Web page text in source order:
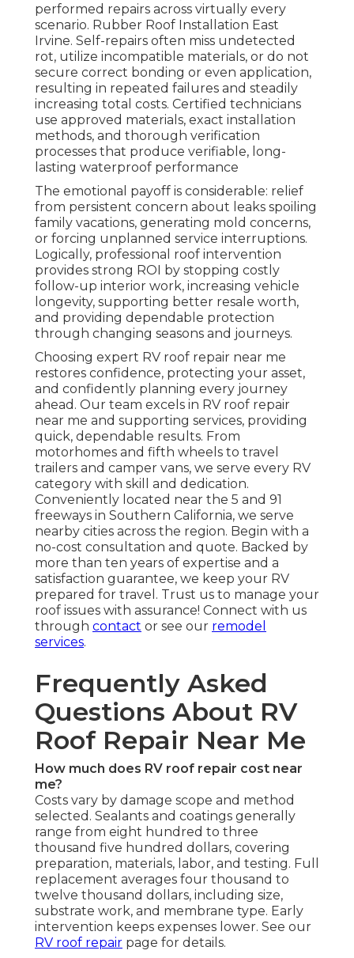
performed repairs across virtually every
scenario. Rubber Roof Installation East
Irvine. Self-repairs often miss undetected
rot, utilize incompatible materials, or do not
secure correct bonding or even application,
resulting in repeated failures and steadily
increasing total costs. Certified technicians
use approved materials, exact installation
methods, and thorough verification
processes that produce verifiable, long-
lasting waterproof performance
The emotional payoff is considerable: relief
from persistent concern about leaks spoiling
family vacations, generating mold concerns,
or forcing unplanned service interruptions.
Logically, professional roof intervention
provides strong ROI by stopping costly
follow-up interior work, increasing vehicle
longevity, supporting better resale worth,
and providing dependable protection
through changing seasons and journeys.
Choosing expert RV roof repair near me
restores confidence, protecting your asset,
and confidently planning every journey
ahead. Our team excels in RV roof repair
near me and supporting services, providing
quick, dependable results. From
motorhomes and fifth wheels to travel
trailers and camper vans, we serve every RV
category with skill and dedication.
Conveniently located near the 5 and 91
freeways in Southern California, we serve
nearby cities across the region. Begin with a
no-cost consultation and quote. Backed by
more than ten years of expertise and a
satisfaction guarantee, we keep your RV
prepared for travel. Trust us to manage your
roof issues with assurance! Connect with us
through contact or see our remodel
services.
Frequently Asked
Questions About RV
Roof Repair Near Me
How much does RV roof repair cost near
me?
Costs vary by damage scope and method
selected. Sealants and coatings generally
range from eight hundred to three
thousand five hundred dollars, covering
preparation, materials, labor, and testing. Full
replacement averages four thousand to
twelve thousand dollars, including size,
substrate work, and membrane type. Early
intervention keeps expenses lower. See our
RV roof repair page for details.